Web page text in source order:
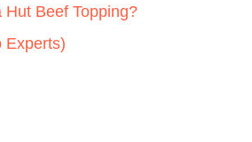
Hut Beef Topping?
Experts)